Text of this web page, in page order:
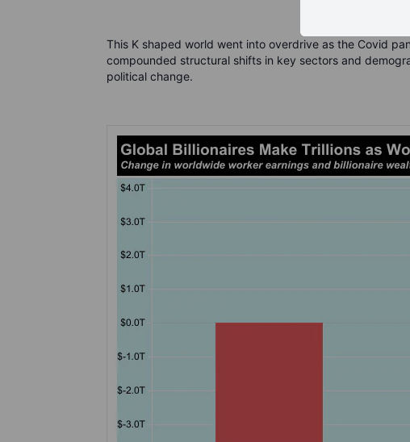
This K shaped world went into overdrive as the Covid
compounded structural shifts in key sectors and
political change.